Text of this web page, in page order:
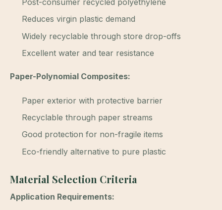
Post-consumer recycled polyethylene
Reduces virgin plastic demand
Widely recyclable through store drop-offs
Excellent water and tear resistance
Paper-Polynomial Composites:
Paper exterior with protective barrier
Recyclable through paper streams
Good protection for non-fragile items
Eco-friendly alternative to pure plastic
Material Selection Criteria
Application Requirements: